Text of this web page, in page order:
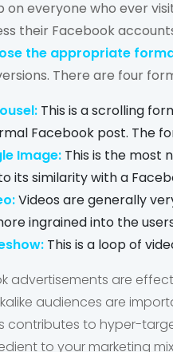
on everyone who ever
their Facebook
the appropriate
There are four
This is a scrolling
Facebook post. The
Image: This is the most
its similarity with a
Videos are generally
ingrained into the
This is a loop of
advertisements are
audiences are
contributes to hyper-
to your marketing